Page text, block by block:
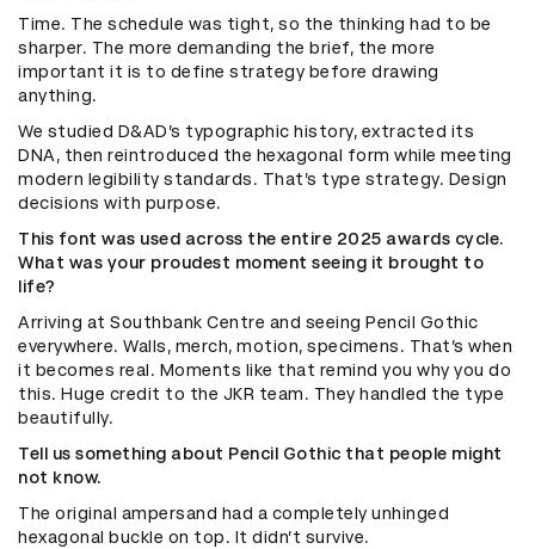
Time. The schedule was tight, so the thinking had to be
sharper. The more demanding the brief, the more
important it is to define strategy before drawing
anything.
We studied D&AD’s typographic history, extracted its
DNA, then reintroduced the hexagonal form while meeting
modern legibility standards. That’s type strategy. Design
decisions with purpose.
This font was used across the entire 2025 awards cycle.
What was your proudest moment seeing it brought to
life?
Arriving at Southbank Centre and seeing Pencil Gothic
everywhere. Walls, merch, motion, specimens. That’s when
it becomes real. Moments like that remind you why you do
this. Huge credit to the JKR team. They handled the type
beautifully.
Tell us something about Pencil Gothic that people might
not know.
The original ampersand had a completely unhinged
hexagonal buckle on top. It didn’t survive.